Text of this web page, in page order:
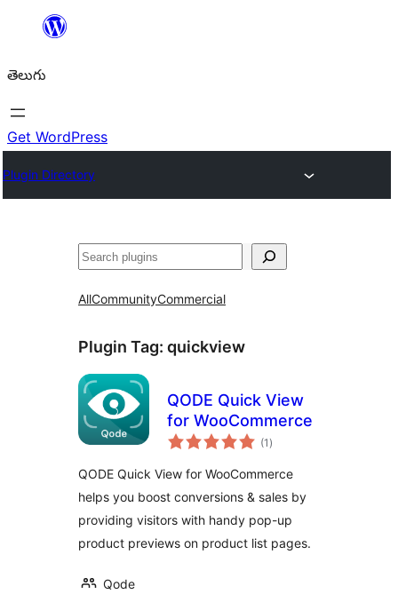
విషయానికి
తెలుగు
Get WordPress
Plugin Directory
వెతుకు
AllCommunityCommercial
Plugin Tag: quickview
QODE Quick View
for WooCommerce
(1 total
ratings
)
QODE Quick View for WooCommerce
helps you boost conversions & sales by
providing visitors with handy pop-up
product previews on product list pages.
Qode